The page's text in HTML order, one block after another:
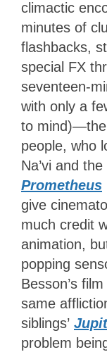
climactic
minutes of
flashbacks,
special FX
seventeen-
with only a
to mind)—the
people, who
Na’vi and
Prometheus
give
much credit
animation,
popping
Besson’s
same
siblings’
problem